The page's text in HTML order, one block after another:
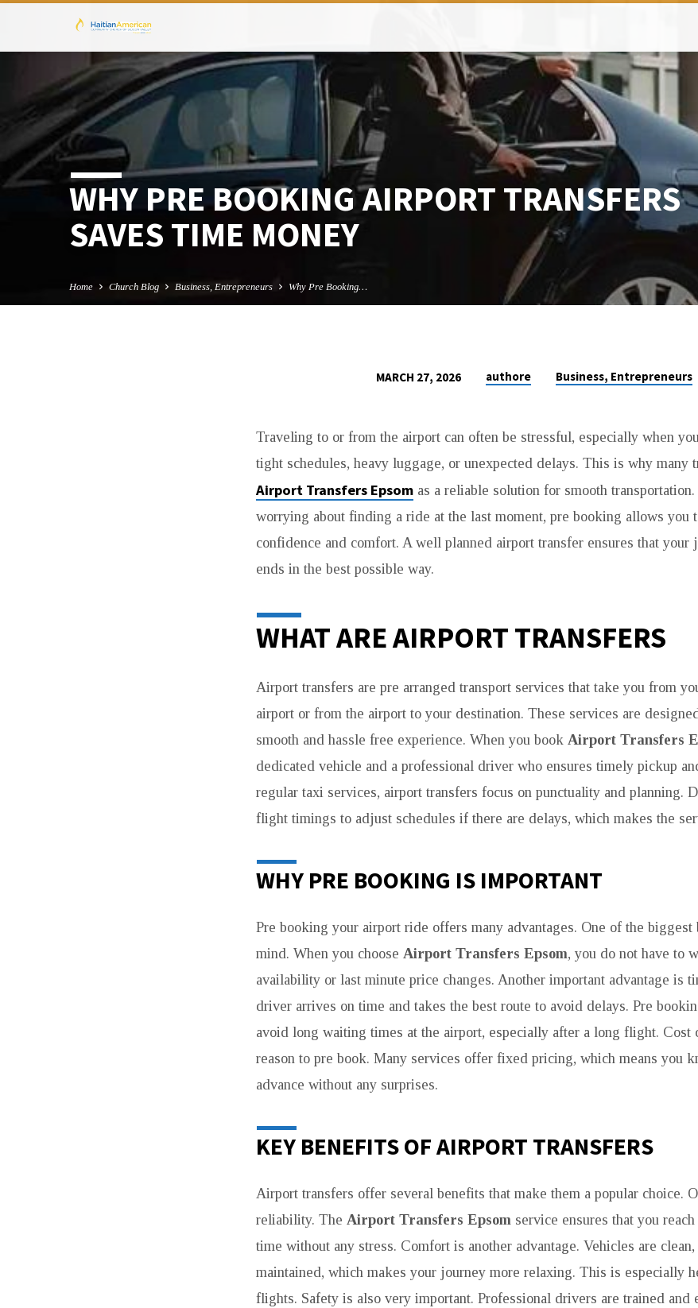
WHY PRE BOOKING AIRPORT TRANSFERS
SAVES TIME MONEY
Home Church Blog Business, Entrepreneurs Why Pre Booking…
TRANSFERS
MARCH 27, 2026 authore Business, Entrepreneurs
Traveling to or from the airport can often be stressful, especially when
tight schedules, heavy luggage, or unexpected delays. This is why many
Airport Transfers Epsom as a reliable solution for smooth
worrying about finding a ride at the last moment, pre booking allows you
confidence and comfort. A well planned airport transfer ensures that your
ends in the best possible way.
WHAT ARE AIRPORT TRANSFERS
Airport transfers are pre arranged transport services that take you from
airport or from the airport to your destination. These services are
smooth and hassle free experience. When you book Airport Transfers
dedicated vehicle and a professional driver who ensures timely pickup
regular taxi services, airport transfers focus on punctuality and planning.
flight timings to adjust schedules if there are delays, which makes the
WHY PRE BOOKING IS IMPORTANT
Pre booking your airport ride offers many advantages. One of the biggest
mind. When you choose Airport Transfers Epsom, you do not have to
availability or last minute price changes. Another important advantage is
driver arrives on time and takes the best route to avoid delays. Pre
avoid long waiting times at the airport, especially after a long flight. Cost
reason to pre book. Many services offer fixed pricing, which means you
advance without any surprises.
KEY BENEFITS OF AIRPORT TRANSFERS
Airport transfers offer several benefits that make them a popular choice.
reliability. The Airport Transfers Epsom service ensures that you
time without any stress. Comfort is another advantage. Vehicles are
maintained, which makes your journey more relaxing. This is especially
flights. Safety is also very important. Professional drivers are trained and